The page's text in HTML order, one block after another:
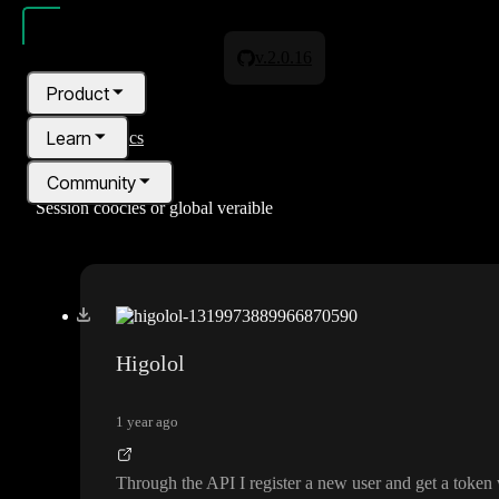
Product
Learn
Community
All topics
Session coocies or global veraible
Higolol
1 year ago
Through the API I register a new user and get a